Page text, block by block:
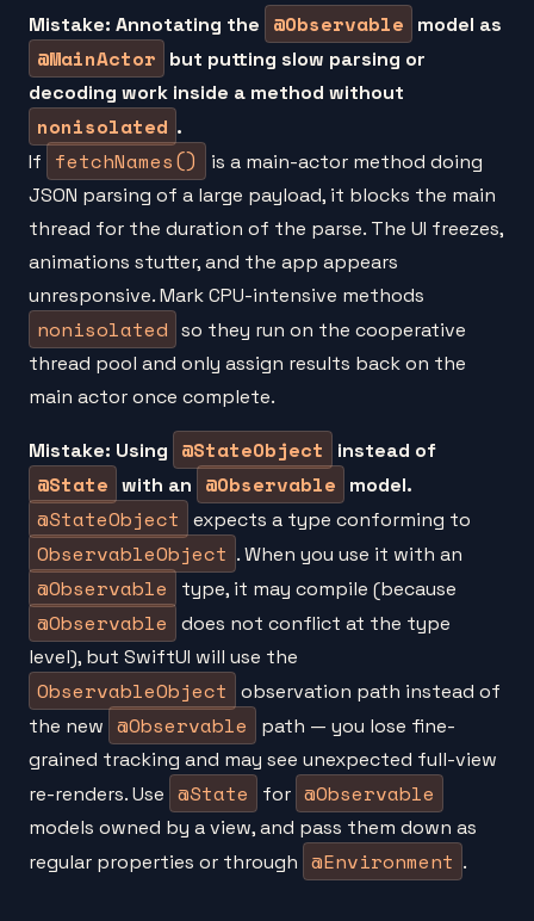
Mistake: Annotating the @Observable model as
@MainActor
but putting slow parsing or
decoding work inside a method without
nonisolated .
If
fetchNames()
is a main-actor method doing
JSON parsing of a large payload, it blocks the main
thread for the duration of the parse. The UI freezes,
animations stutter, and the app appears
unresponsive. Mark CPU-intensive methods
nonisolated so they run on the cooperative
thread pool and only assign results back on the
main actor once complete.
Mistake: Using @StateObject instead of
@State with an @Observable model.
@StateObject expects a type conforming to
ObservableObject . When you use it with an
@Observable type, it may compile (because
@Observable
does not conflict at the type
level), but SwiftUI will use the
ObservableObject
observation path instead of
the new @Observable
path — you lose fine-
grained tracking and may see unexpected full-view
re-renders. Use @State for @Observable
models owned by a view, and pass them down as
regular properties or through @Environment .